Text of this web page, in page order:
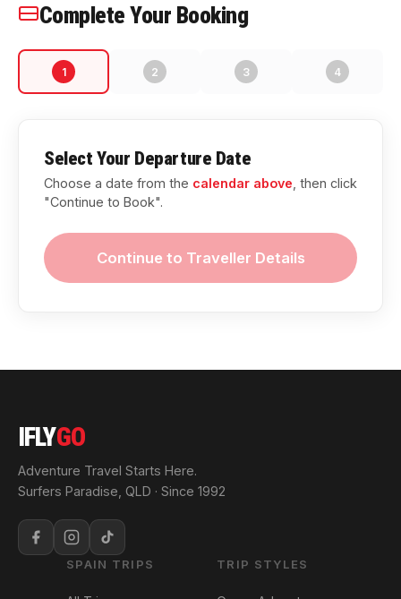
Complete Your Booking
1 2 3 4
Select Your Departure Date
Choose a date from the calendar above , then click
"Continue to Book".
Continue to Traveller Details
IFLYGO
Adventure Travel Starts Here.
Surfers Paradise, QLD · Since 1992
SPAIN TRIPS TRIP STYLES